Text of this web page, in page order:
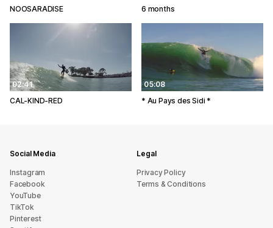
NOOSARADISE
6 months
02:41
CAL-KIND-RED
05:08
* Au Pays des Sidi *
Social Media
Instagram
Facebook
YouTube
TikTok
Pinterest
Legal
Privacy Policy
Terms & Conditions